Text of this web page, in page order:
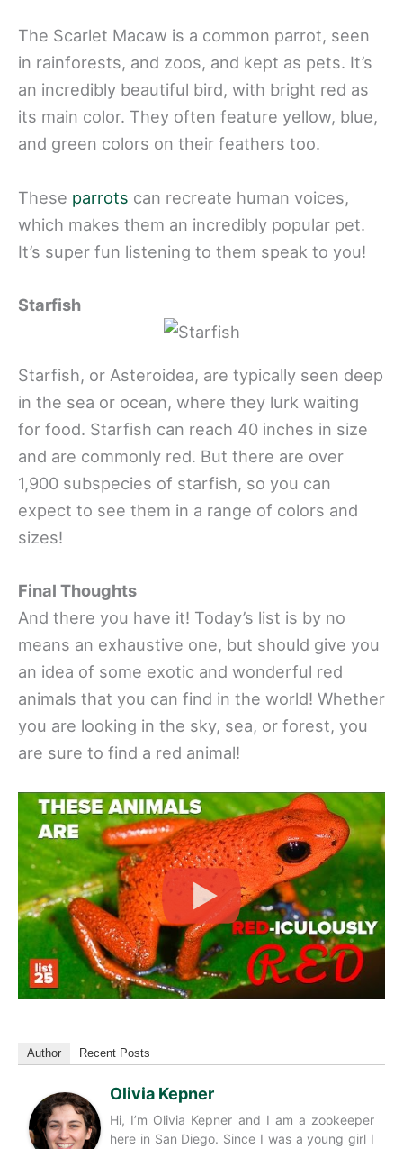
The Scarlet Macaw is a common parrot, seen
in rainforests, and zoos, and kept as pets. It’s
an incredibly beautiful bird, with bright red as
its main color. They often feature yellow, blue,
and green colors on their feathers too.
These parrots can recreate human voices,
which makes them an incredibly popular pet.
It’s super fun listening to them speak to you!
Starfish
Starfish, or Asteroidea, are typically seen deep
in the sea or ocean, where they lurk waiting
for food. Starfish can reach 40 inches in size
and are commonly red. But there are over
1,900 subspecies of starfish, so you can
expect to see them in a range of colors and
sizes!
Final Thoughts
And there you have it! Today’s list is by no
means an exhaustive one, but should give you
an idea of some exotic and wonderful red
animals that you can find in the world! Whether
you are looking in the sky, sea, or forest, you
are sure to find a red animal!
Author Recent Posts
Olivia Kepner
Hi, I’m Olivia Kepner and I am a zookeeper
here in San Diego. Since I was a young girl I